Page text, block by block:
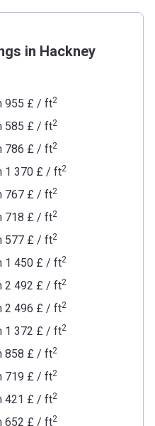
in Hackney
‍955 £ / ft2
‍585 £ / ft2
‍786 £ / ft2
‍1 370 £ / ft2
‍767 £ / ft2
‍718 £ / ft2
‍577 £ / ft2
‍1 450 £ / ft2
‍2 492 £ / ft2
‍2 496 £ / ft2
‍1 372 £ / ft2
‍858 £ / ft2
‍719 £ / ft2
‍421 £ / ft2
‍652 £ / ft2